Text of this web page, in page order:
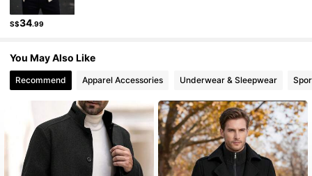
4.91 607K Followers
4.91 607K Followers
S$34.99
You May Also Like
Recommend Apparel Accessories Underwear & Sleepwear